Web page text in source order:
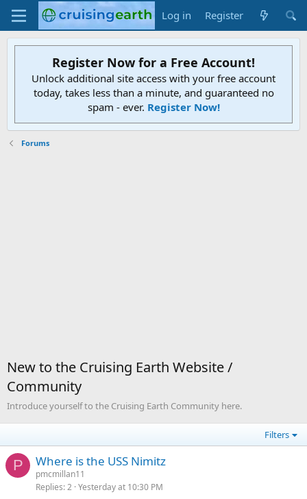
Log in Register
Register Now for a Free Account!
Unlock additional site access with your free account
today, takes less than a minute, and guaranteed no
spam - ever. Register Now!
Forums
New to the Cruising Earth Website /
Community
Introduce yourself to the Cruising Earth Community here.
Filters
P Where is the USS Nimitz
pmcmillan11
Replies 2 Yesterday at 10:30 PM